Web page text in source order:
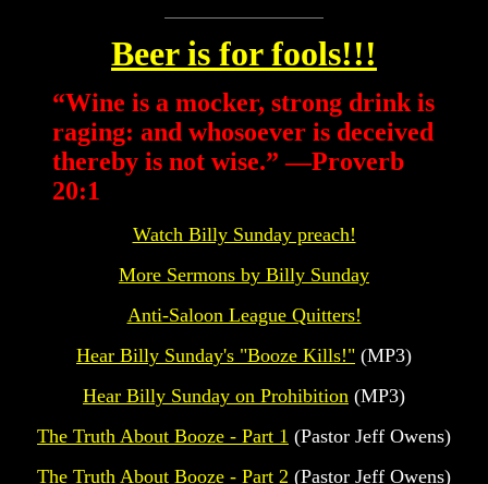
Beer is for fools!!!
“Wine is a mocker, strong drink is
raging: and whosoever is deceived
thereby is not wise.” —Proverb
20:1
Watch Billy Sunday preach!
More Sermons by Billy Sunday
Anti-Saloon League Quitters!
Hear Billy Sunday's "Booze Kills!" (MP3)
Hear Billy Sunday on Prohibition (MP3)
The Truth About Booze - Part 1 (Pastor Jeff Owens)
The Truth About Booze - Part 2 (Pastor Jeff Owens)